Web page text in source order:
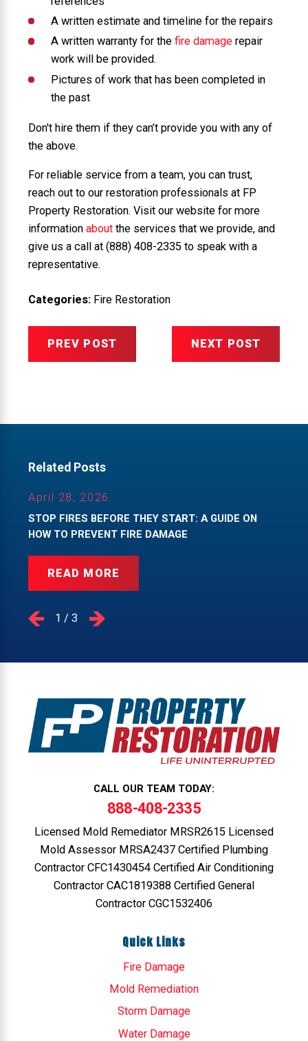
A written estimate and timeline for the repairs
A written warranty for the fire damagerepair
work will be provided.
Pictures of work that has been completed in
the past
Don't hire them if they can’t provide you with any of
the above.
For reliable service from a team, you can trust,
reach out to our restoration professionals at FP
Property Restoration. Visit our website for more
information about the services that we provide, and
give us a call at (888) 408-2335 to speak with a
representative.
Categories: Fire Restoration
PREV POST NEXT POST
Related Posts
April 28, 2026
STOP FIRES BEFORE THEY START: A GUIDE ON
HOW TO PREVENT FIRE DAMAGE
READ MORE
1 /3
CALL OUR TEAM TODAY:
888-408-2335
Licensed Mold Remediator MRSR2615 Licensed
Mold Assessor MRSA2437 Certified Plumbing
Contractor CFC1430454 Certified Air Conditioning
Contractor CAC1819388 Certified General
Contractor CGC1532406
Quick Links
Fire Damage
Mold Remediation
Storm Damage
Water Damage